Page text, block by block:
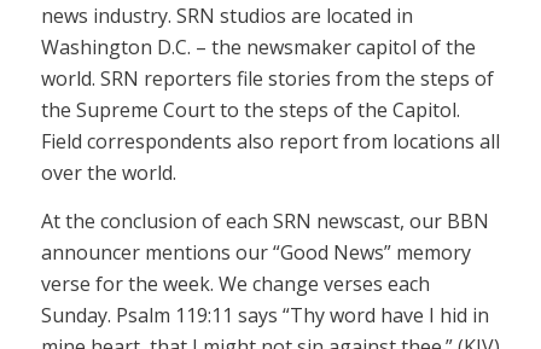
news industry. SRN studios are located in
Washington D.C. – the newsmaker capitol of the
world. SRN reporters file stories from the steps of
the Supreme Court to the steps of the Capitol.
Field correspondents also report from locations all
over the world.
At the conclusion of each SRN newscast, our BBN
announcer mentions our “Good News” memory
verse for the week. We change verses each
Sunday. Psalm 119:11 says “Thy word have I hid in